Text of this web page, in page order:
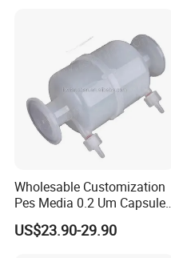
Wholesable Customization
Pes Media 0.2 Um Capsule
Filter for Gas Sterile
Filtration
US$23.90-29.90